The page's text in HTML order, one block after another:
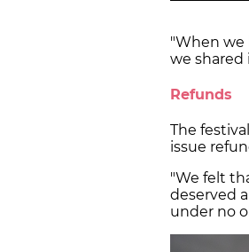
"When we
we shared
Refunds
The
issue
"We felt
deserved
under no